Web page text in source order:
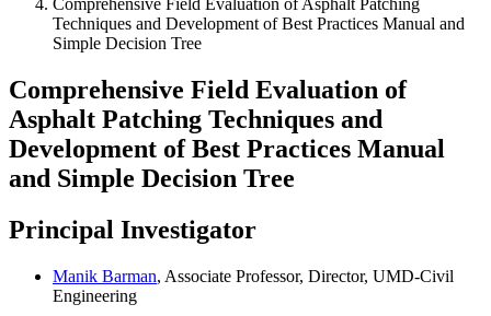
Techniques and Development of Best Practices Manual and
Simple Decision Tree
Comprehensive Field Evaluation of
Asphalt Patching Techniques and
Development of Best Practices Manual
and Simple Decision Tree
Principal Investigator
Manik Barman, Associate Professor, Director, UMD-Civil
Engineering